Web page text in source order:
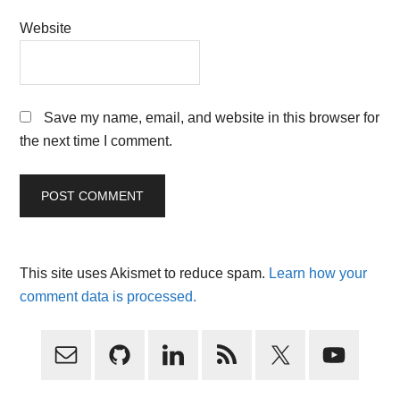
Website
Save my name, email, and website in this browser for
the next time I comment.
This site uses Akismet to reduce spam. Learn how your
comment data is processed.
Primary